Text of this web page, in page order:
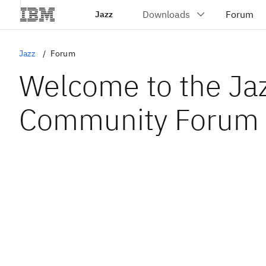
Jazz
Jazz Forum
Welcome to the
Community Forum